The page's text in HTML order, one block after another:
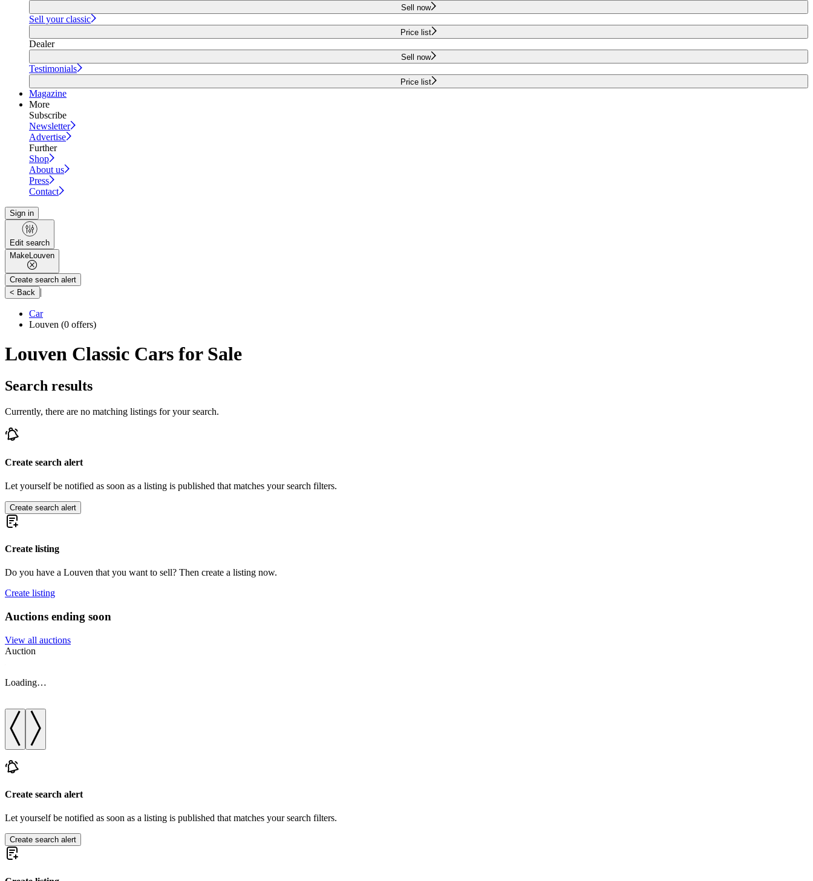
Sell now
Sell your classic
Price list
Dealer
Sell now
Testimonials
Price list
Magazine
More
Subscribe
Newsletter
Advertise
Further
Shop
About us
Press
Contact
Sign in
Edit search
MakeLouven
Create search alert
< Back
|
Car
Louven (0 offers)
Louven Classic Cars for Sale
Search results
Currently, there are no matching listings for your search.
Create search alert
Let yourself be notified as soon as a listing is published that matches your search filters.
Create search alert
Create listing
Do you have a Louven that you want to sell? Then create a listing now.
Create listing
Auctions ending soon
View all auctions
Auction
Loading…
Create search alert
Let yourself be notified as soon as a listing is published that matches your search filters.
Create search alert